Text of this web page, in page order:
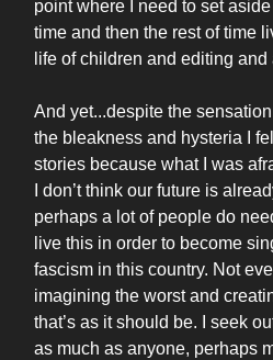
point where I need to set
time and then the rest of time
life of children and editing and
And yet...despite the
the bleakness and hysteria I
stories because what I was
I don’t think our future is
perhaps a lot of people do
live this in order to become
fascism in this country. Not
imagining the worst and
that’s as it should be. I seek
as much as anyone, perhaps